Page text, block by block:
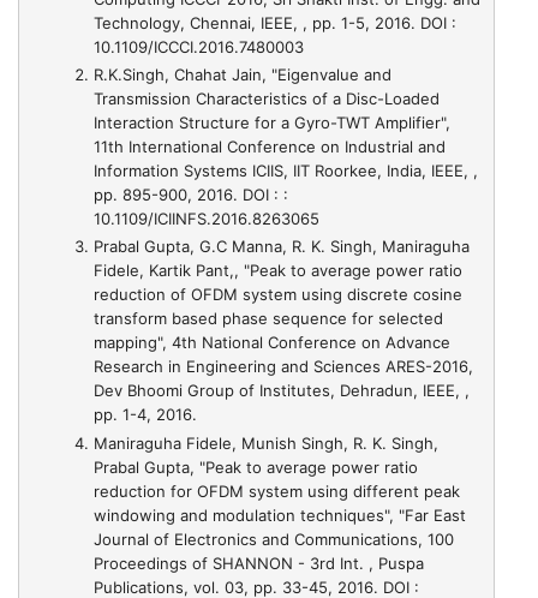
Technology, Chennai, IEEE, , pp. 1-5, 2016. DOI :
10.1109/ICCCI.2016.7480003
R.K.Singh, Chahat Jain, "Eigenvalue and
Transmission Characteristics of a Disc-Loaded
Interaction Structure for a Gyro-TWT Amplifier",
11th International Conference on Industrial and
Information Systems ICIIS, IIT Roorkee, India, IEEE, ,
pp. 895-900, 2016. DOI : :
10.1109/ICIINFS.2016.8263065
Prabal Gupta, G.C Manna, R. K. Singh, Maniraguha
Fidele, Kartik Pant,, "Peak to average power ratio
reduction of OFDM system using discrete cosine
transform based phase sequence for selected
mapping", 4th National Conference on Advance
Research in Engineering and Sciences ARES-2016,
Dev Bhoomi Group of Institutes, Dehradun, IEEE, ,
pp. 1-4, 2016.
Maniraguha Fidele, Munish Singh, R. K. Singh,
Prabal Gupta, "Peak to average power ratio
reduction for OFDM system using different peak
windowing and modulation techniques", "Far East
Journal of Electronics and Communications, 100
Proceedings of SHANNON - 3rd Int. , Puspa
Publications, vol. 03, pp. 33-45, 2016. DOI :